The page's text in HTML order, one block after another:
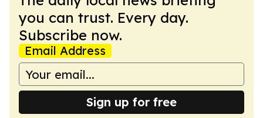
you can trust. Every day.
Subscribe now.
Email Address
Sign up for free